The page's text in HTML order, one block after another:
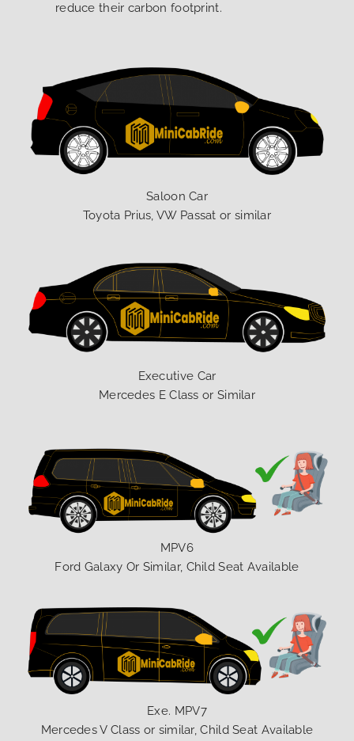
reduce their carbon footprint.
Saloon Car
Toyota Prius, VW Passat or similar
Executive Car
Mercedes E Class or Similar
MPV6
Ford Galaxy Or Similar, Child Seat Available
Exe. MPV7
Mercedes V Class or similar, Child Seat Available